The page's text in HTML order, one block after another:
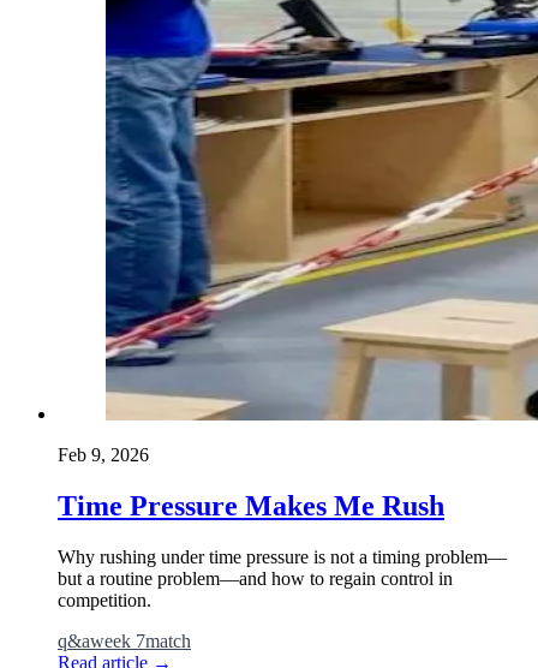
Feb 9, 2026
Time Pressure Makes Me Rush
Why rushing under time pressure is not a timing problem—
but a routine problem—and how to regain control in
competition.
q&aweek 7match
Read article →